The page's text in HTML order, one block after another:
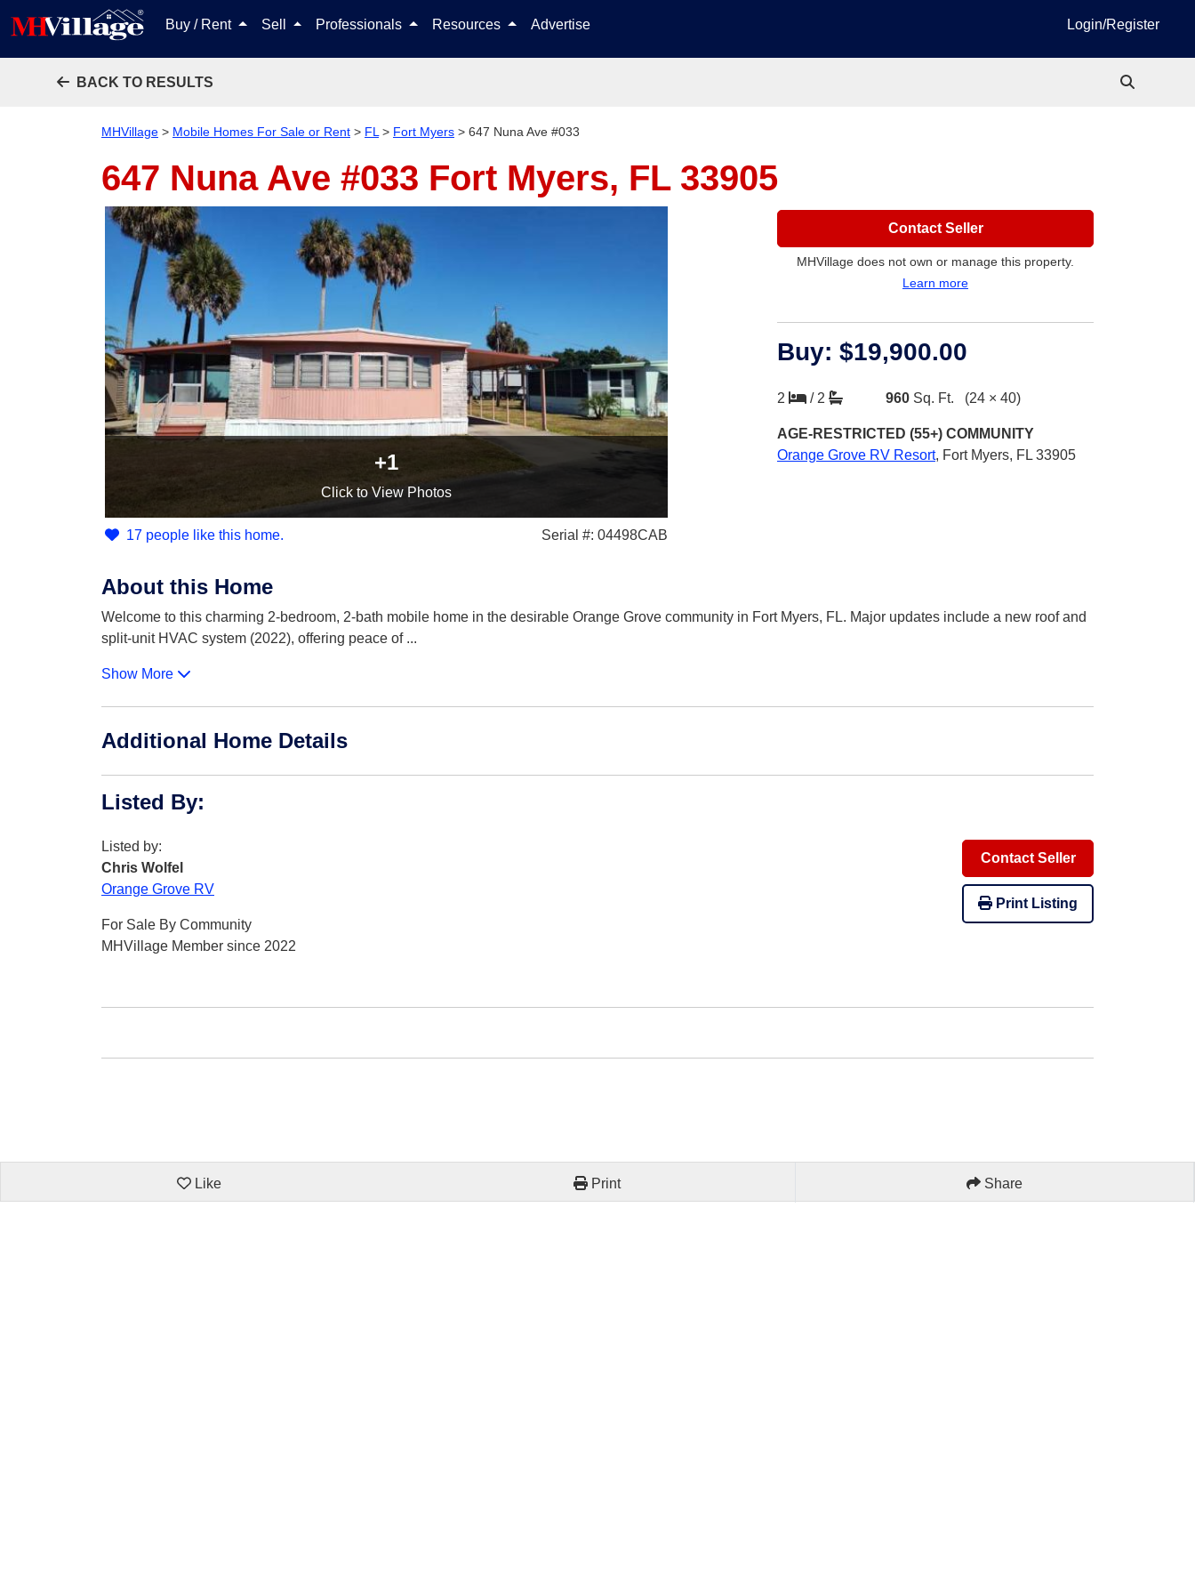
Buy / Rent Sell Professionals Resources Advertise Login/Register
BACK TO RESULTS
MHVillage > Mobile Homes For Sale or Rent > FL > Fort Myers > 647 Nuna Ave #033
647 Nuna Ave #033 Fort Myers, FL 33905
+1
Click to View Photos
17 people like this home. Serial #: 04498CAB
Contact Seller
MHVillage does not own or manage this property.
Learn more
Buy: $19,900.00
2 / 2 960 Sq. Ft. (24 × 40)
AGE-RESTRICTED (55+) COMMUNITY
Orange Grove RV Resort, Fort Myers, FL 33905
About this Home
Welcome to this charming 2-bedroom, 2-bath mobile home in the desirable Orange Grove community in Fort Myers, FL. Major updates include a new roof and
split-unit HVAC system (2022), offering peace of ...
Show More
Additional Home Details
Listed By:
Listed by:
Chris Wolfel
Orange Grove RV
For Sale By Community
MHVillage Member since 2022
Contact Seller
Print Listing
Like Print Share